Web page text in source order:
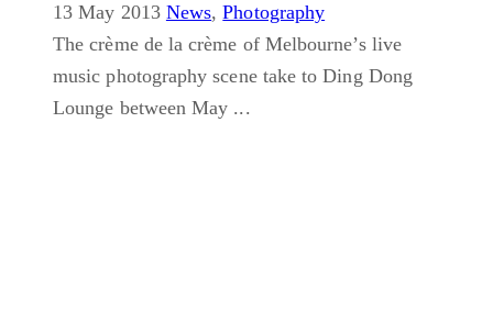
13 May 2013 News,Photography
The crème de la crème of Melbourne’s live
music photography scene take to Ding Dong
Lounge between May ...